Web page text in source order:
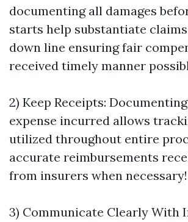
documenting all damages
starts help substantiate
down line ensuring fair
received timely manner
2) Keep Receipts:
expense incurred allows
utilized throughout entire
accurate reimbursements
from insurers when necessary!
3) Communicate Clearly With